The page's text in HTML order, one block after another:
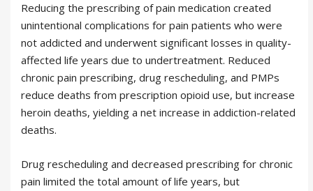
Reducing the prescribing of pain medication created
unintentional complications for pain patients who were
not addicted and underwent significant losses in quality-
affected life years due to undertreatment. Reduced
chronic pain prescribing, drug rescheduling, and PMPs
reduce deaths from prescription opioid use, but increase
heroin deaths, yielding a net increase in addiction-related
deaths.
Drug rescheduling and decreased prescribing for chronic
pain limited the total amount of life years, but